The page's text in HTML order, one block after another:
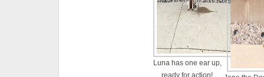
Luna has one ear up,
ready for action!